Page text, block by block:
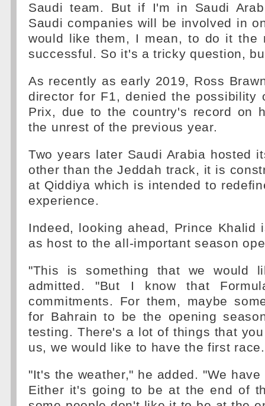
Saudi team. But if I'm in Saudi
Saudi companies will be involved in
would like them, I mean, to do it the
successful. So it's a tricky question,
As recently as early 2019, Ross
director for F1, denied the possibility
Prix, due to the country's record on
the unrest of the previous year.
Two years later Saudi Arabia hosted
other than the Jeddah track, it is
at Qiddiya which is intended to
experience.
Indeed, looking ahead, Prince Khalid
as host to the all-important season
"This is something that we would
admitted. "But I know that
commitments. For them, maybe
for Bahrain to be the opening
testing. There's a lot of things that
us, we would like to have the first race.
"It's the weather," he added. "We
Either it's going to be at the end of